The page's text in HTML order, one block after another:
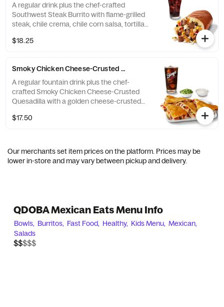
A regular drink plus the chef-crafted
Southwest Steak Burrito with flame-grilled
steak, chile crema, chile corn salsa, tortilla
warm tortilla. Tastes great with Coke. [Cal
Own Burrito
$18.25
Smoky Chicken Cheese-Crusted Quesadilla + Drink
A regular fountain drink plus the chef-
crafted Smoky Chicken Cheese-Crusted
Quesadilla with a golden cheese-crusted
chicken, 3-cheese queso, shredded cheese,
cream. Add a Barq's Root Beer. [Cal 1360-
1650] For additional ingredients or
substitutions, please order a Create Your
$17.50
Our merchants set item prices on the platform. Prices may be
lower in-store and may vary between pickup and delivery.
QDOBA Mexican Eats Menu Info
Bowls, Burritos, Fast Food, Healthy, Kids Menu, Mexican,
Salads
$$$$$
$$